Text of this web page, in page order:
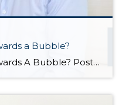
a Bubble?
Are We Heading Towards A Bubble? Posted in Market News by John Trupin The US housing market has been going gangbusters in recent years. Record-setting sales, record-setting home prices, and a market that has largely favored sellers, while forcing fierce competition among buyers. All of this has led some to worry that we are heading towards another housing […]